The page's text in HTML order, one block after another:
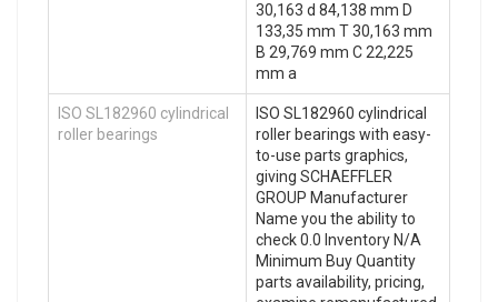
30,163 d 84,138 mm D
133,35 mm T 30,163 mm
B 29,769 mm C 22,225
mm a
ISO SL182960 cylindrical
roller bearings
ISO SL182960 cylindrical
roller bearings with easy-
to-use parts graphics,
giving SCHAEFFLER
GROUP Manufacturer
Name you the ability to
check 0.0 Inventory N/A
Minimum Buy Quantity
parts availability, pricing,